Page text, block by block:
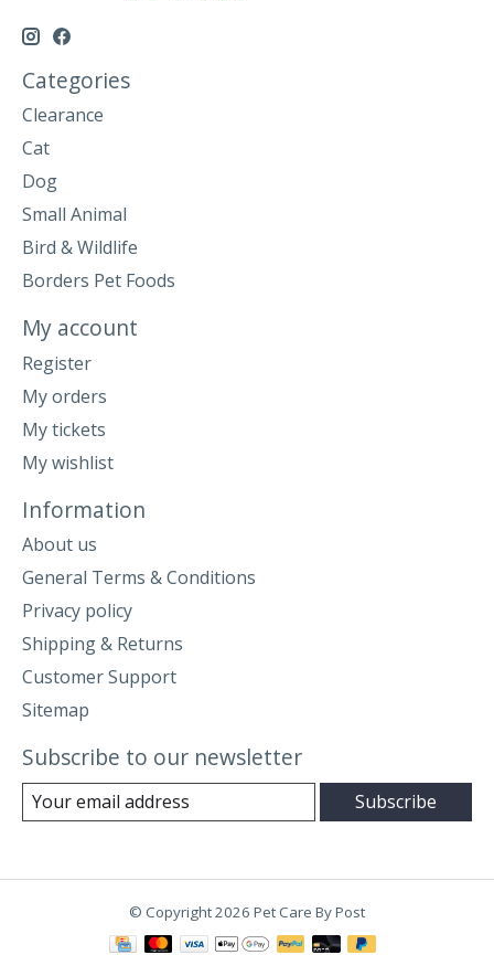
Categories
Clearance
Cat
Dog
Small Animal
Bird & Wildlife
Borders Pet Foods
My account
Register
My orders
My tickets
My wishlist
Information
About us
General Terms & Conditions
Privacy policy
Shipping & Returns
Customer Support
Sitemap
Subscribe to our newsletter
Subscribe
© Copyright 2026 Pet Care By Post